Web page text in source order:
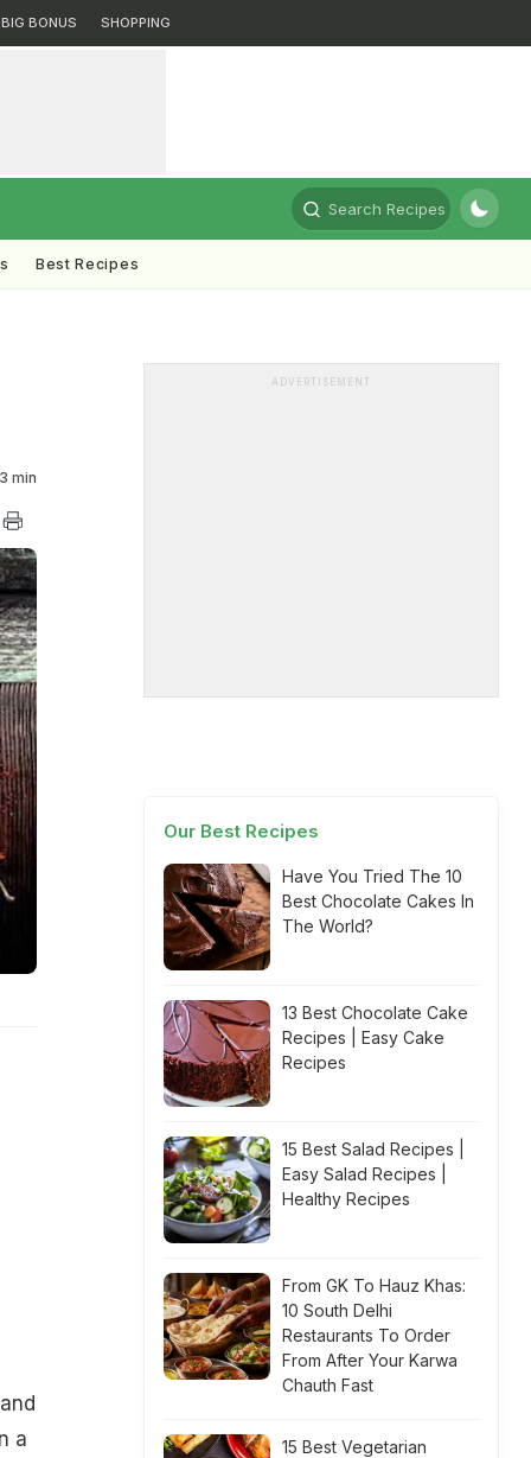
BIG BONUS SHOPPING
Search Recipes
Best Recipes
3 min
a
ADVERTISEMENT
Our Best Recipes
Have You Tried The 10
Best Chocolate Cakes In
The World?
13 Best Chocolate Cake
Recipes | Easy Cake
Recipes
15 Best Salad Recipes |
Easy Salad Recipes |
Healthy Recipes
From GK To Hauz Khas:
10 South Delhi
Restaurants To Order
From After Your Karwa
Chauth Fast
15 Best Vegetarian